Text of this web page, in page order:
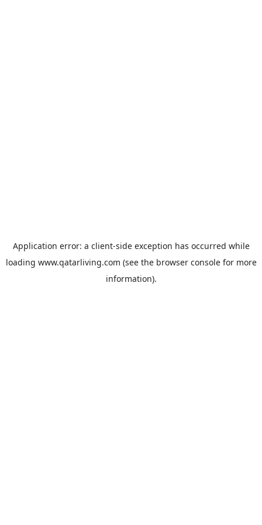
Application error: a client-side exception has occurred while
loading www.qatarliving.com (see the browser consolefor more
information).